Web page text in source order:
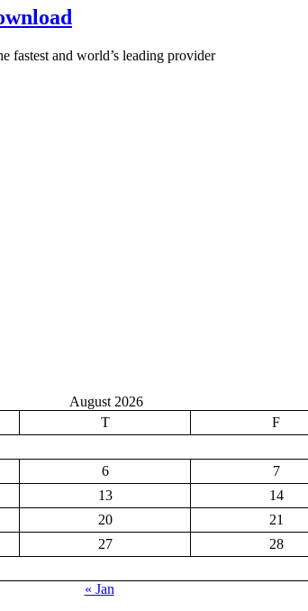
fastest and world’s leading provider
August 2026
T F
6 7
13 14
20 21
27 28
« Jan